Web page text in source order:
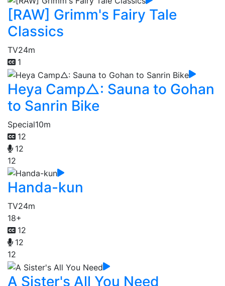
[RAW] Grimm's Fairy Tale
Classics
TV24m
1
Heya Camp△: Sauna to Gohan
to Sanrin Bike
Special10m
12
12
12
Handa-kun
TV24m
18+
12
12
12
A Sister's All You Need